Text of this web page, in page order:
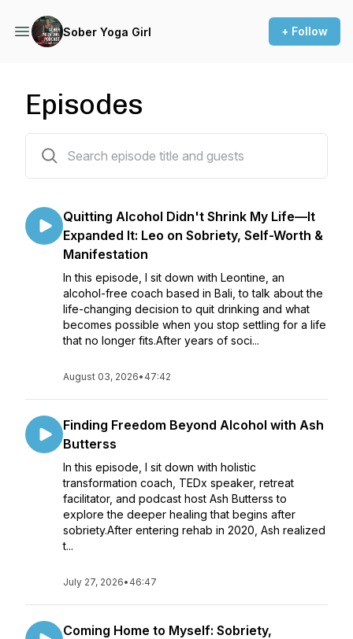
Sober Yoga Girl + Follow
Episodes
Quitting Alcohol Didn't Shrink My Life—It
Expanded It: Leo on Sobriety, Self-Worth &
Manifestation
In this episode, I sit down with Leontine, an
alcohol-free coach based in Bali, to talk about the
life-changing decision to quit drinking and what
becomes possible when you stop settling for a life
that no longer fits.After years of soci...
August 03, 2026• 47:42
Finding Freedom Beyond Alcohol with Ash
Butterss
In this episode, I sit down with holistic
transformation coach, TEDx speaker, retreat
facilitator, and podcast host Ash Butterss to
explore the deeper healing that begins after
sobriety.After entering rehab in 2020, Ash realized
t...
July 27, 2026• 46:47
Coming Home to Myself: Sobriety,